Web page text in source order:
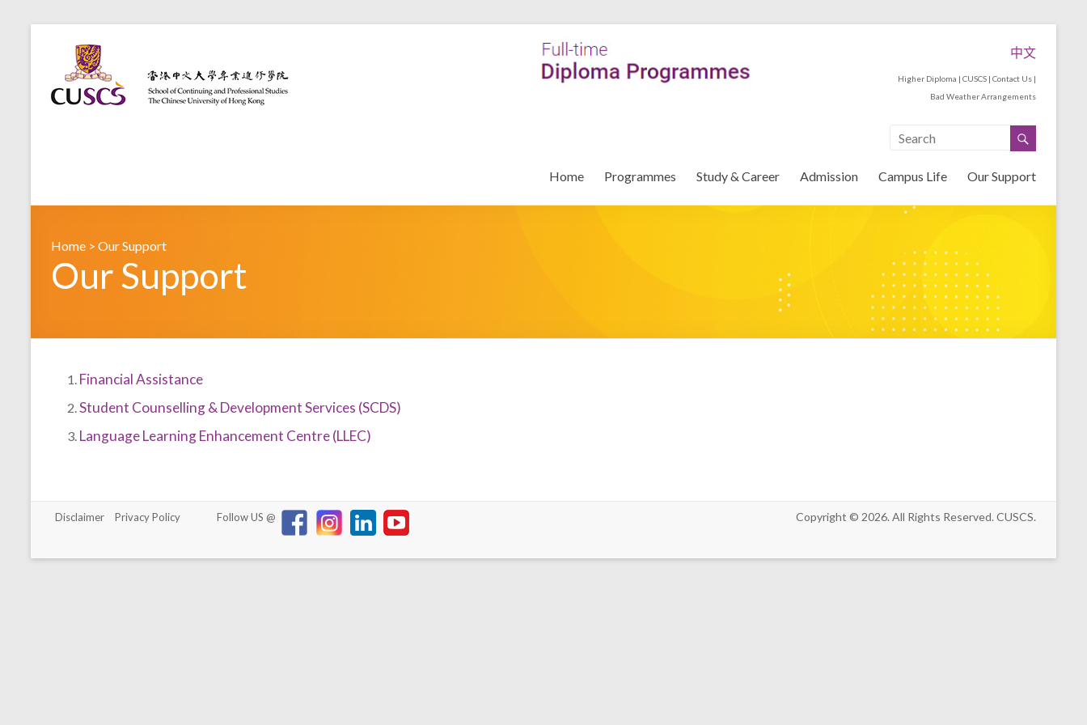
中文
Higher Diploma | CUSCS | Contact Us |
Bad Weather Arrangements
Home Programmes Study & Career Admission Campus Life Our Support
Home > Our Support
Our Support
Financial Assistance
Student Counselling & Development Services (SCDS)
Language Learning Enhancement Centre (LLEC)
Disclaimer Privacy Policy Follow US @ Copyright © 2026. All Rights Reserved. CUSCS.